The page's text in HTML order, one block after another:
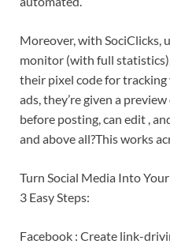
Moreover, with SociClicks,
monitor (with full
their pixel code for
ads, they’re given a
before posting, can edit ,
and above all?This works
Turn Social Media Into
3 Easy Steps:
Facebook : Create link-